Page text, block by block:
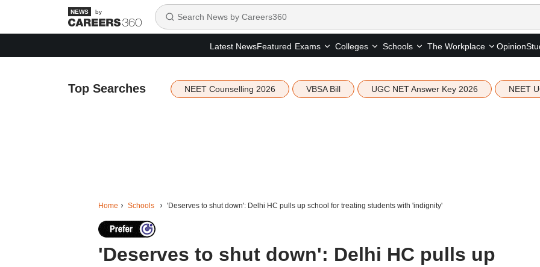
by
Latest NewsFeatured Exams Colleges Schools The Workplace Opinion
Top Searches NEET Counselling 2026 VBSA Bill UGC NET Answer Key 2026 NEET
Home Schools 'Deserves to shut down': Delhi HC pulls up school for treating students with 'indignity'
'Deserves to shut down': Delhi HC pulls up